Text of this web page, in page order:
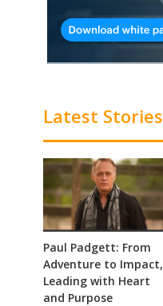
Latest Stories
Paul Padgett: From
Adventure to Impact,
Leading with Heart
and Purpose